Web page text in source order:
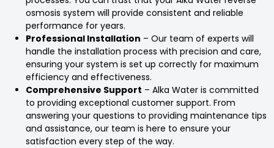
osmosis system will provide consistent and reliable
performance for years.
Professional Installation – Our team of experts will
handle the installation process with precision and care,
ensuring your system is set up correctly for maximum
efficiency and effectiveness.
Comprehensive Support – Alka Water is committed
to providing exceptional customer support. From
answering your questions to providing maintenance tips
and assistance, our team is here to ensure your
satisfaction every step of the way.